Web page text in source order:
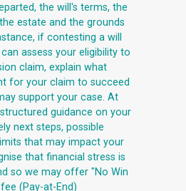
the will's terms, the
estate and the grounds
if contesting a will
assess your eligibility to
claim, explain what
for your claim to succeed
support your case. At
guidance on your
next steps, possible
that may impact your
that financial stress is
so we may offer "No Win
(Pay-at-End)